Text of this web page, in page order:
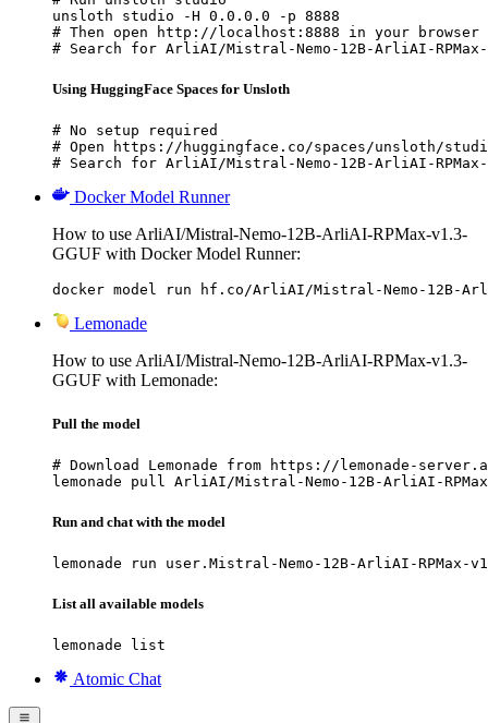
unsloth studio -H 0.0.0.0 -p 8888
# Then open http://localhost:8888 in your browser
# Search for ArliAI/Mistral-Nemo-12B-ArliAI-
Using HuggingFace Spaces for Unsloth
# No setup required
# Open https://huggingface.co/spaces/unsloth/
# Search for ArliAI/Mistral-Nemo-12B-ArliAI-
Docker Model Runner
How to use ArliAI/Mistral-Nemo-12B-ArliAI-RPMax-v1.3-
GGUF with Docker Model Runner:
docker model run hf.co/ArliAI/Mistral-Nemo-12B-
Lemonade
How to use ArliAI/Mistral-Nemo-12B-ArliAI-RPMax-v1.3-
GGUF with Lemonade:
Pull the model
# Download Lemonade from https://lemonade-
lemonade pull ArliAI/Mistral-Nemo-12B-ArliAI-RPMax-
Run and chat with the model
lemonade run user.Mistral-Nemo-12B-ArliAI-RPMax-
List all available models
lemonade list
Atomic Chat